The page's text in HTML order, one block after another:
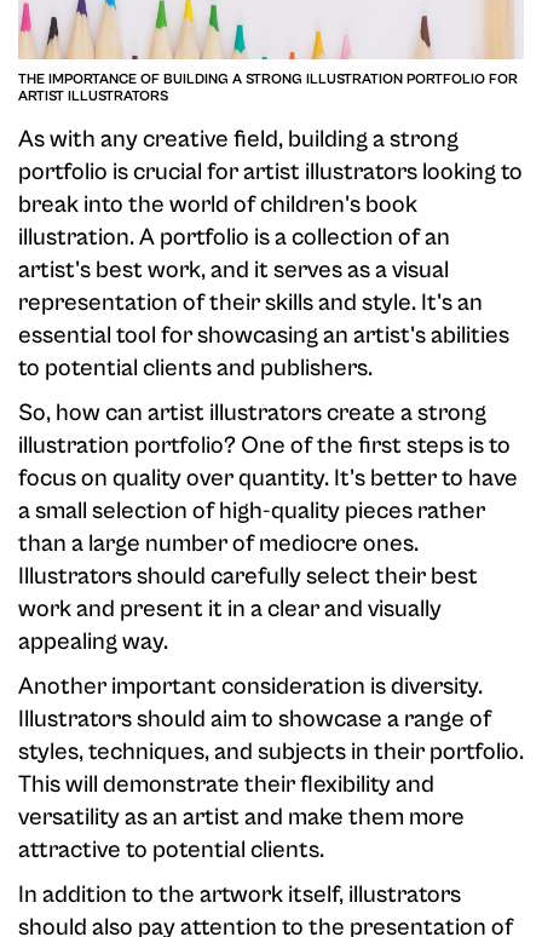
THE IMPORTANCE OF BUILDING A STRONG ILLUSTRATION PORTFOLIO FOR
ARTIST ILLUSTRATORS
As with any creative field, building a strong
portfolio is crucial for artist illustrators looking to
break into the world of children's book
illustration. A portfolio is a collection of an
artist's best work, and it serves as a visual
representation of their skills and style. It's an
essential tool for showcasing an artist's abilities
to potential clients and publishers.
So, how can artist illustrators create a strong
illustration portfolio? One of the first steps is to
focus on quality over quantity. It's better to have
a small selection of high-quality pieces rather
than a large number of mediocre ones.
Illustrators should carefully select their best
work and present it in a clear and visually
appealing way.
Another important consideration is diversity.
Illustrators should aim to showcase a range of
styles, techniques, and subjects in their portfolio.
This will demonstrate their flexibility and
versatility as an artist and make them more
attractive to potential clients.
In addition to the artwork itself, illustrators
should also pay attention to the presentation of